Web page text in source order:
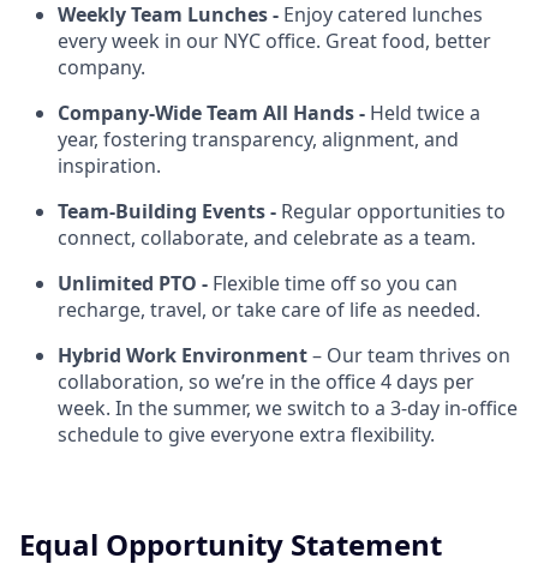
Weekly Team Lunches - Enjoy catered lunches
every week in our NYC office. Great food, better
company.
Company-Wide Team All Hands - Held twice a
year, fostering transparency, alignment, and
inspiration.
Team-Building Events - Regular opportunities to
connect, collaborate, and celebrate as a team.
Unlimited PTO - Flexible time off so you can
recharge, travel, or take care of life as needed.
Hybrid Work Environment– Our team thrives on
collaboration, so we’re in the office 4 days per
week. In the summer, we switch to a 3-day in-office
schedule to give everyone extra flexibility.
Equal Opportunity Statement